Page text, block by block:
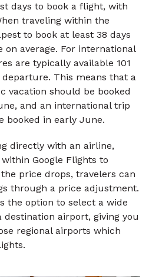
days to book a flight, with
traveling within the
to book at least 38 days
on average. For international
are typically available 101
departure. This means that a
vacation should be booked
and an international trip
booked in early June.
directly with an airline,
Google Flights to
price drops, travelers can
through a price adjustment.
the option to select a wide
destination airport, giving you
regional airports which